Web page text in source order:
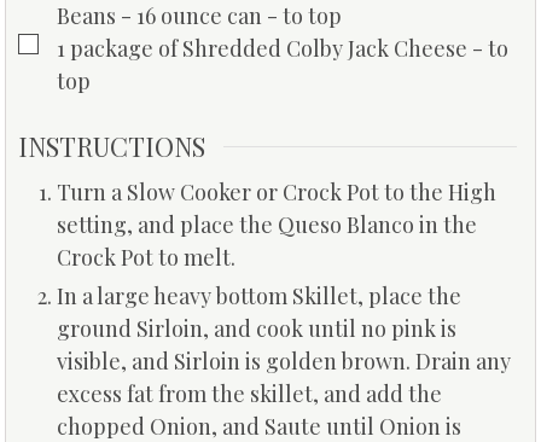
Beans - 16 ounce can - to top
▢1package of Shredded Colby Jack Cheese - to
top
INSTRUCTIONS
Turn a Slow Cooker or Crock Pot to the High
setting, and place the Queso Blanco in the
Crock Pot to melt.
In a large heavy bottom Skillet, place the
ground Sirloin, and cook until no pink is
visible, and Sirloin is golden brown. Drain any
excess fat from the skillet, and add the
chopped Onion, and Saute until Onion is